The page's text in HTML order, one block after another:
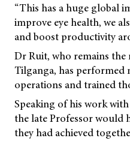
“This has a huge global
improve eye health, we
and boost productivity
Dr Ruit, who remains
Tilganga, has performed
operations and trained
Speaking of his work
the late Professor would
they had achieved